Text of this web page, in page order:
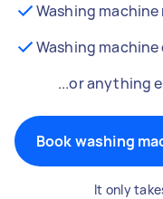
Washing machine
Washing
...or anything
Book washing
It only